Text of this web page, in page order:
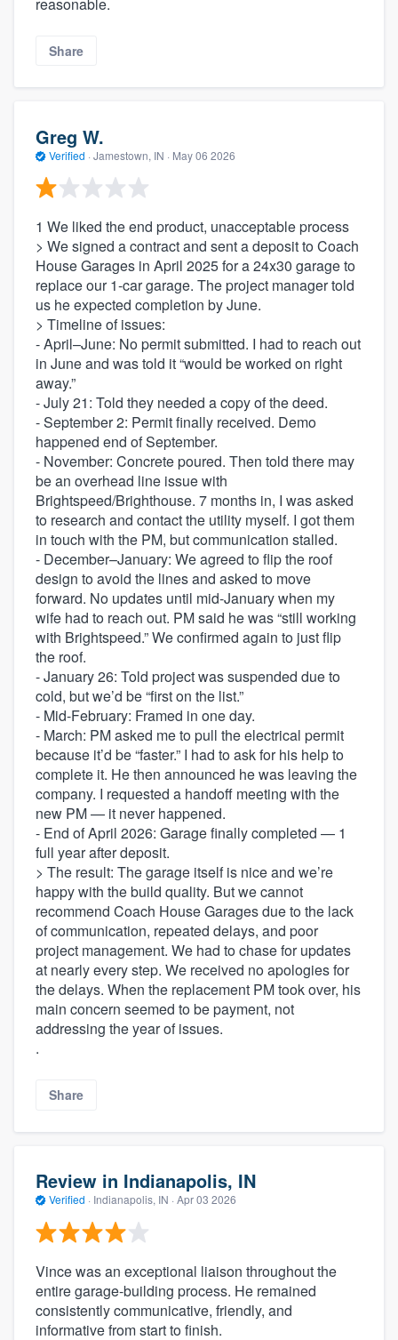
reasonable.
Share
Greg W.
Verified · Jamestown, IN · May 06 2026
1 We liked the end product, unacceptable process
> We signed a contract and sent a deposit to Coach
House Garages in April 2025 for a 24x30 garage to
replace our 1-car garage. The project manager told
us he expected completion by June.
> Timeline of issues:
- April–June: No permit submitted. I had to reach out
in June and was told it “would be worked on right
away.”
- July 21: Told they needed a copy of the deed.
- September 2: Permit finally received. Demo
happened end of September.
- November: Concrete poured. Then told there may
be an overhead line issue with
Brightspeed/Brighthouse. 7 months in, I was asked
to research and contact the utility myself. I got them
in touch with the PM, but communication stalled.
- December–January: We agreed to flip the roof
design to avoid the lines and asked to move
forward. No updates until mid-January when my
wife had to reach out. PM said he was “still working
with Brightspeed.” We confirmed again to just flip
the roof.
- January 26: Told project was suspended due to
cold, but we’d be “first on the list.”
- Mid-February: Framed in one day.
- March: PM asked me to pull the electrical permit
because it’d be “faster.” I had to ask for his help to
complete it. He then announced he was leaving the
company. I requested a handoff meeting with the
new PM — it never happened.
- End of April 2026: Garage finally completed — 1
full year after deposit.
> The result: The garage itself is nice and we’re
happy with the build quality. But we cannot
recommend Coach House Garages due to the lack
of communication, repeated delays, and poor
project management. We had to chase for updates
at nearly every step. We received no apologies for
the delays. When the replacement PM took over, his
main concern seemed to be payment, not
addressing the year of issues.
.
Share
Review in Indianapolis, IN
Verified · Indianapolis, IN · Apr 03 2026
Vince was an exceptional liaison throughout the
entire garage-building process. He remained
consistently communicative, friendly, and
informative from start to finish.